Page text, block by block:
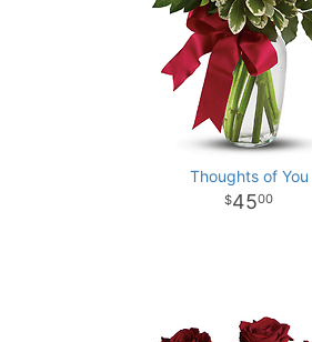
Thoughts of You
4500